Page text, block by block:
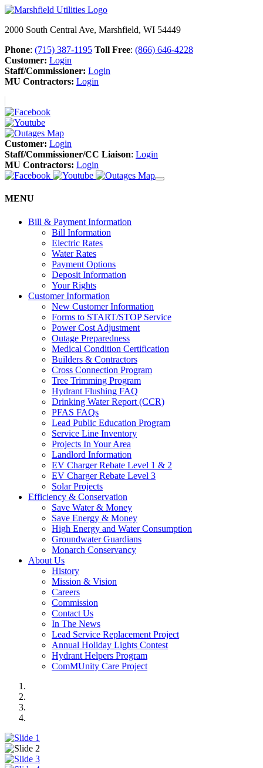
2000 South Central Ave, Marshfield, WI 54449
Phone: (715) 387-1195 Toll Free: (866) 646-4228
Customer: Login
Staff/Commissioner: Login
MU Contractors: Login
Customer: Login
Staff/Commissioner/CC Liaison: Login
MU Contractors: Login
MENU
Bill & Payment Information
Bill Information
Electric Rates
Water Rates
Payment Options
Deposit Information
Your Rights
Customer Information
New Customer Information
Forms to START/STOP Service
Power Cost Adjustment
Outage Preparedness
Medical Condition Certification
Builders & Contractors
Cross Connection Program
Tree Trimming Program
Hydrant Flushing FAQ
Drinking Water Report (CCR)
PFAS FAQs
Lead Public Education Program
Service Line Inventory
Projects In Your Area
Landlord Information
EV Charger Rebate Level 1 & 2
EV Charger Rebate Level 3
Solar Projects
Efficiency & Conservation
Save Water & Money
Save Energy & Money
High Energy and Water Consumption
Groundwater Guardians
Monarch Conservancy
About Us
History
Mission & Vision
Careers
Commission
Contact Us
In The News
Lead Service Replacement Project
Annual Holiday Lights Contest
Hydrant Helpers Program
ComMUnity Care Project